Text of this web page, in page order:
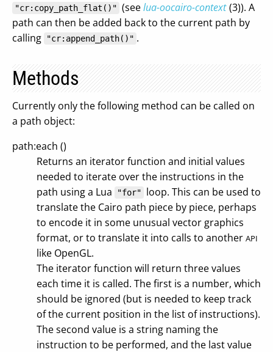
"cr:copy_path_flat()" (seelua-oocairo-context (3)). A
path can then be added back to the current path by
calling
"cr:append_path()" .
Methods
Currently only the following method can be called on
a path object:
path:each ()
Returns an iterator function and initial values
needed to iterate over the instructions in the
path using a Lua
"for"
loop. This can be used to
translate the Cairo path piece by piece, perhaps
to encode it in some unusual vector graphics
format, or to translate it into calls to another API
like OpenGL.
The iterator function will return three values
each time it is called. The first is a number, which
should be ignored (but is needed to keep track
of the current position in the list of instructions).
The second value is a string naming the
instruction to be performed, and the last value